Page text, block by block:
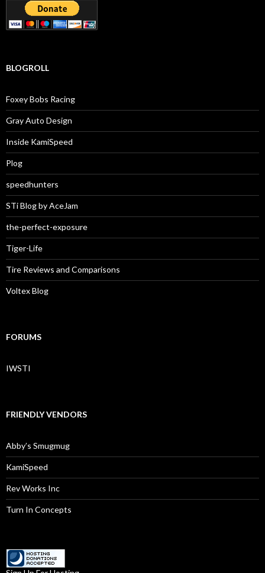
BLOGROLL
Foxey Bobs Racing
Gray Auto Design
Inside KamiSpeed
Plog
speedhunters
STi Blog by AceJam
the-perfect-exposure
Tiger-Life
Tire Reviews and Comparisons
Voltex Blog
FORUMS
IWSTI
FRIENDLY VENDORS
Abby’s Smugmug
KamiSpeed
Rev Works Inc
Turn In Concepts